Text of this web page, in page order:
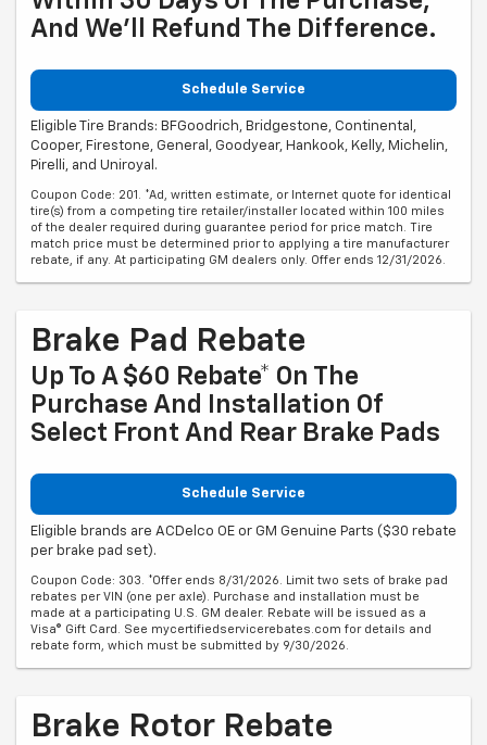
And We'll Refund The Difference.
Schedule Service
Eligible Tire Brands: BFGoodrich, Bridgestone, Continental,
Cooper, Firestone, General, Goodyear, Hankook, Kelly, Michelin,
Pirelli, and Uniroyal.
Coupon Code: 201. *Ad, written estimate, or Internet quote for identical
tire(s) from a competing tire retailer/installer located within 100 miles
of the dealer required during guarantee period for price match. Tire
match price must be determined prior to applying a tire manufacturer
rebate, if any. At participating GM dealers only. Offer ends 12/31/2026.
Brake Pad Rebate
Up To A $60 Rebate* On The
Purchase And Installation Of
Select Front And Rear Brake Pads
Schedule Service
Eligible brands are ACDelco OE or GM Genuine Parts ($30 rebate
per brake pad set).
Coupon Code: 303. *Offer ends 8/31/2026. Limit two sets of brake pad
rebates per VIN (one per axle). Purchase and installation must be
made at a participating U.S. GM dealer. Rebate will be issued as a
Visa® Gift Card. See mycertifiedservicerebates.com for details and
rebate form, which must be submitted by 9/30/2026.
Brake Rotor Rebate